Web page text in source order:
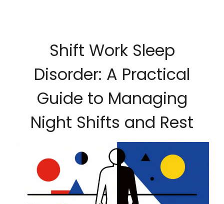
Shift Work Sleep
Disorder: A Practical
Guide to Managing
Night Shifts and Rest